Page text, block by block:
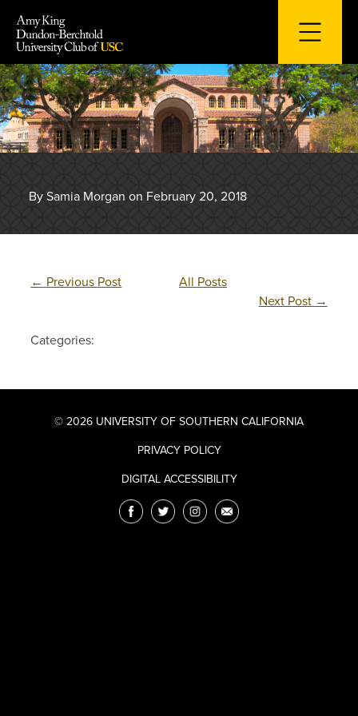
content
By Samia Morgan on February 20, 2018
← Previous Post
All Posts
Next Post →
Categories:
© 2026 UNIVERSITY OF SOUTHERN CALIFORNIA
PRIVACY POLICY
DIGITAL ACCESSIBILITY